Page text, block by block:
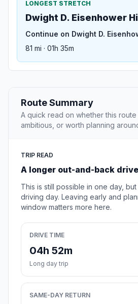
LONGEST STRETCH
Dwight D. Eisenhower
Continue on Dwight D.
81 mi · 01h 35m
Route Summary
A quick read on whether this route
ambitious, or worth planning
TRIP READ
A longer out-and-back drive
This is still possible in one day,
driving day. Leaving early and
window matters more here.
DRIVE TIME
04h 52m
Long day trip
SAME-DAY RETURN